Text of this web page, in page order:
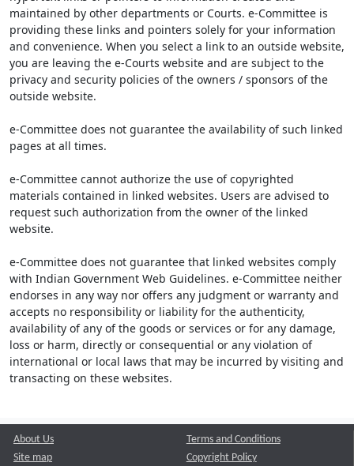
maintained by other departments or Courts. e-Committee is
providing these links and pointers solely for your information
and convenience. When you select a link to an outside website,
you are leaving the e-Courts website and are subject to the
privacy and security policies of the owners / sponsors of the
outside website.
e-Committee does not guarantee the availability of such linked
pages at all times.
e-Committee cannot authorize the use of copyrighted
materials contained in linked websites. Users are advised to
request such authorization from the owner of the linked
website.
e-Committee does not guarantee that linked websites comply
with Indian Government Web Guidelines. e-Committee neither
endorses in any way nor offers any judgment or warranty and
accepts no responsibility or liability for the authenticity,
availability of any of the goods or services or for any damage,
loss or harm, directly or consequential or any violation of
international or local laws that may be incurred by visiting and
transacting on these websites.
About Us
Site map
Terms and Conditions
Copyright Policy